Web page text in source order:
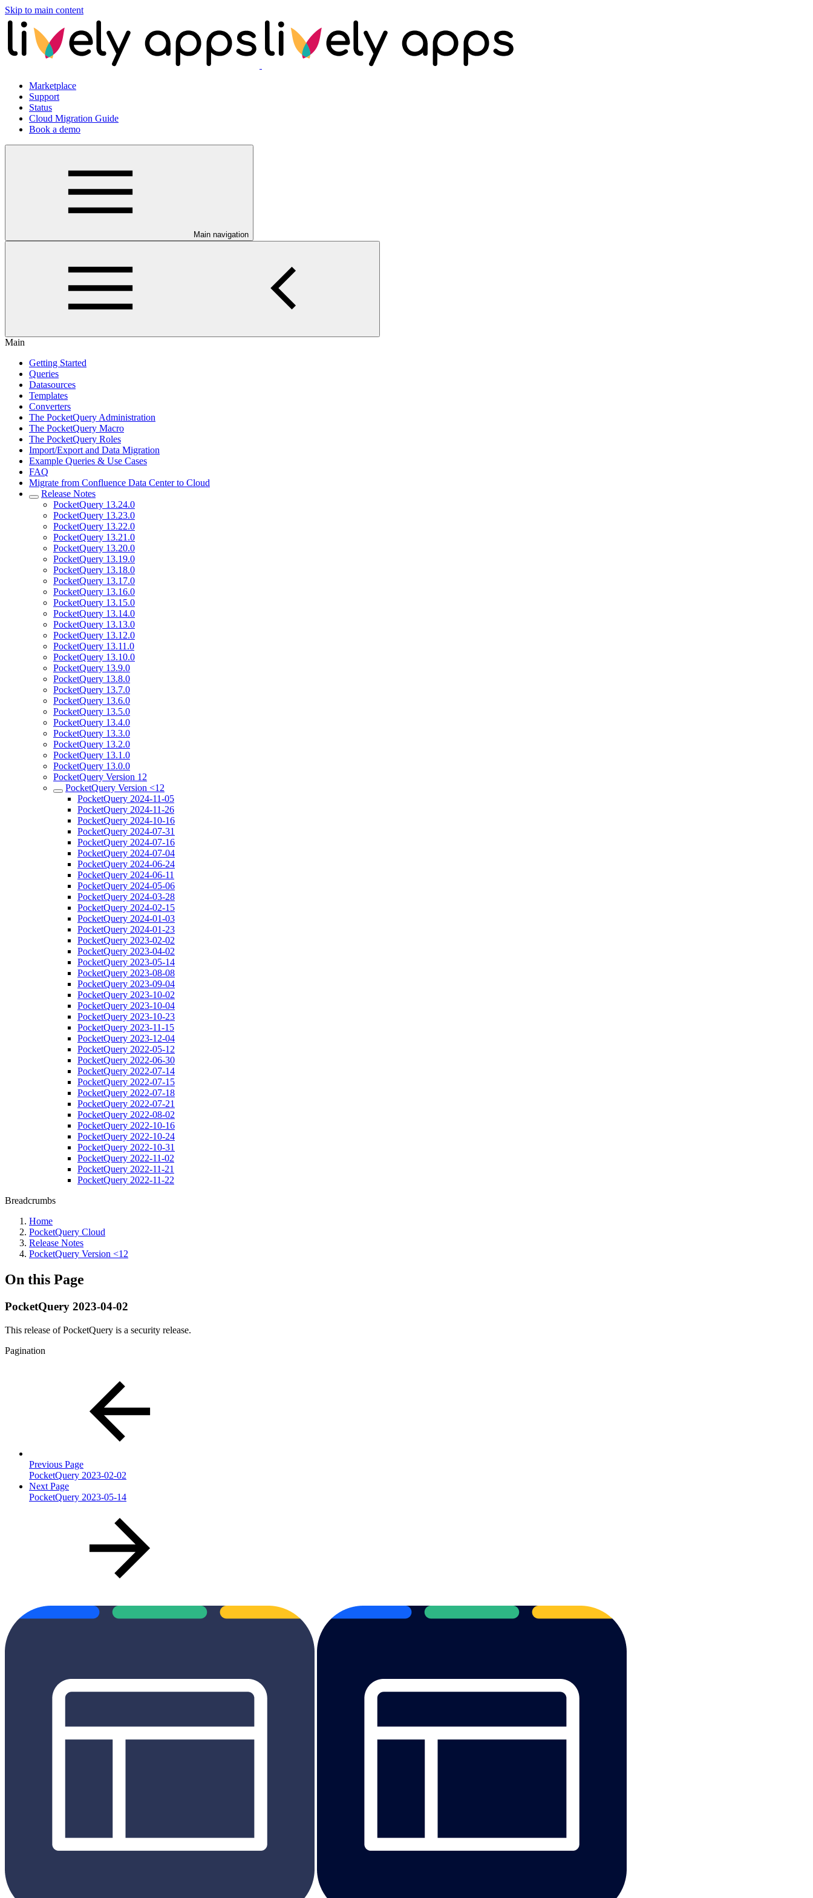
Skip to main content
Marketplace
Support
Status
Cloud Migration Guide
Book a demo
Main navigation
Main
Getting Started
Queries
Datasources
Templates
Converters
The PocketQuery Administration
The PocketQuery Macro
The PocketQuery Roles
Import/Export and Data Migration
Example Queries & Use Cases
FAQ
Migrate from Confluence Data Center to Cloud
Release Notes
PocketQuery 13.24.0
PocketQuery 13.23.0
PocketQuery 13.22.0
PocketQuery 13.21.0
PocketQuery 13.20.0
PocketQuery 13.19.0
PocketQuery 13.18.0
PocketQuery 13.17.0
PocketQuery 13.16.0
PocketQuery 13.15.0
PocketQuery 13.14.0
PocketQuery 13.13.0
PocketQuery 13.12.0
PocketQuery 13.11.0
PocketQuery 13.10.0
PocketQuery 13.9.0
PocketQuery 13.8.0
PocketQuery 13.7.0
PocketQuery 13.6.0
PocketQuery 13.5.0
PocketQuery 13.4.0
PocketQuery 13.3.0
PocketQuery 13.2.0
PocketQuery 13.1.0
PocketQuery 13.0.0
PocketQuery Version 12
PocketQuery Version <12
PocketQuery 2024-11-05
PocketQuery 2024-11-26
PocketQuery 2024-10-16
PocketQuery 2024-07-31
PocketQuery 2024-07-16
PocketQuery 2024-07-04
PocketQuery 2024-06-24
PocketQuery 2024-06-11
PocketQuery 2024-05-06
PocketQuery 2024-03-28
PocketQuery 2024-02-15
PocketQuery 2024-01-03
PocketQuery 2024-01-23
PocketQuery 2023-02-02
PocketQuery 2023-04-02
PocketQuery 2023-05-14
PocketQuery 2023-08-08
PocketQuery 2023-09-04
PocketQuery 2023-10-02
PocketQuery 2023-10-04
PocketQuery 2023-10-23
PocketQuery 2023-11-15
PocketQuery 2023-12-04
PocketQuery 2022-05-12
PocketQuery 2022-06-30
PocketQuery 2022-07-14
PocketQuery 2022-07-15
PocketQuery 2022-07-18
PocketQuery 2022-07-21
PocketQuery 2022-08-02
PocketQuery 2022-10-16
PocketQuery 2022-10-24
PocketQuery 2022-10-31
PocketQuery 2022-11-02
PocketQuery 2022-11-21
PocketQuery 2022-11-22
Breadcrumbs
Home
PocketQuery Cloud
Release Notes
PocketQuery Version <12
On this Page
PocketQuery 2023-04-02
This release of PocketQuery is a security release.
Pagination
Previous Page
PocketQuery 2023-02-02
Next Page
PocketQuery 2023-05-14